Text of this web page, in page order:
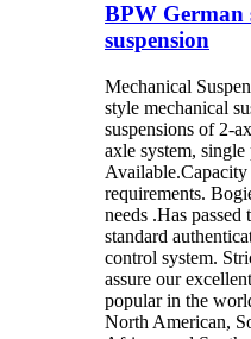
BPW German
suspension
Mechanical
style mechanical
suspensions of 2-
axle system, single
requirements.
needs .Has
standard
control system.
assure our
popular in the
North American,